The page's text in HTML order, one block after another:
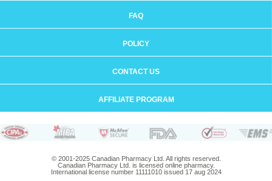
FAQ
POLICY
CONTACT US
AFFILIATE PROGRAM
© 2001-2025 Canadian Pharmacy Ltd. All rights reserved.
Canadian Pharmacy Ltd. is licensed online pharmacy.
International license number 11111010 issued 17 aug 2024